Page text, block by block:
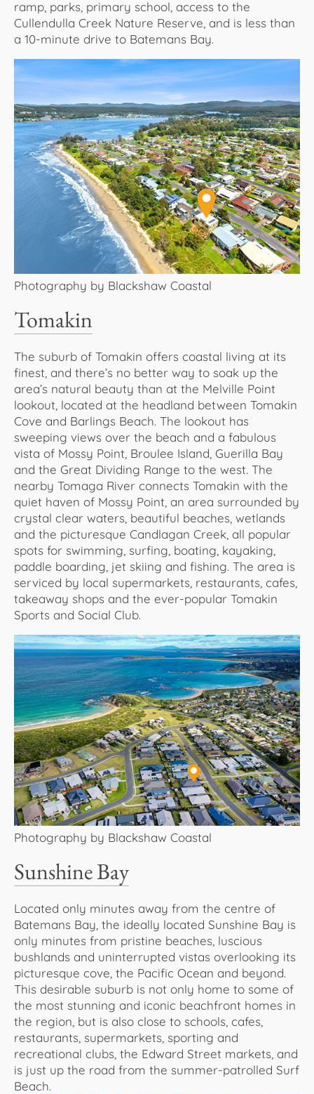
ramp, parks, primary school, access to the
Cullendulla Creek Nature Reserve, and is less than
a 10-minute drive to Batemans Bay.
Photography by Blackshaw Coastal
Tomakin
The suburb of Tomakin offers coastal living at its
finest, and there’s no better way to soak up the
area’s natural beauty than at the Melville Point
lookout, located at the headland between Tomakin
Cove and Barlings Beach. The lookout has
sweeping views over the beach and a fabulous
vista of Mossy Point, Broulee Island, Guerilla Bay
and the Great Dividing Range to the west. The
nearby Tomaga River connects Tomakin with the
quiet haven of Mossy Point, an area surrounded by
crystal clear waters, beautiful beaches, wetlands
and the picturesque Candlagan Creek, all popular
spots for swimming, surfing, boating, kayaking,
paddle boarding, jet skiing and fishing. The area is
serviced by local supermarkets, restaurants, cafes,
takeaway shops and the ever-popular Tomakin
Sports and Social Club.
Photography by Blackshaw Coastal
Sunshine Bay
Located only minutes away from the centre of
Batemans Bay, the ideally located Sunshine Bay is
only minutes from pristine beaches, luscious
bushlands and uninterrupted vistas overlooking its
picturesque cove, the Pacific Ocean and beyond.
This desirable suburb is not only home to some of
the most stunning and iconic beachfront homes in
the region, but is also close to schools, cafes,
restaurants, supermarkets, sporting and
recreational clubs, the Edward Street markets, and
is just up the road from the summer-patrolled Surf
Beach.